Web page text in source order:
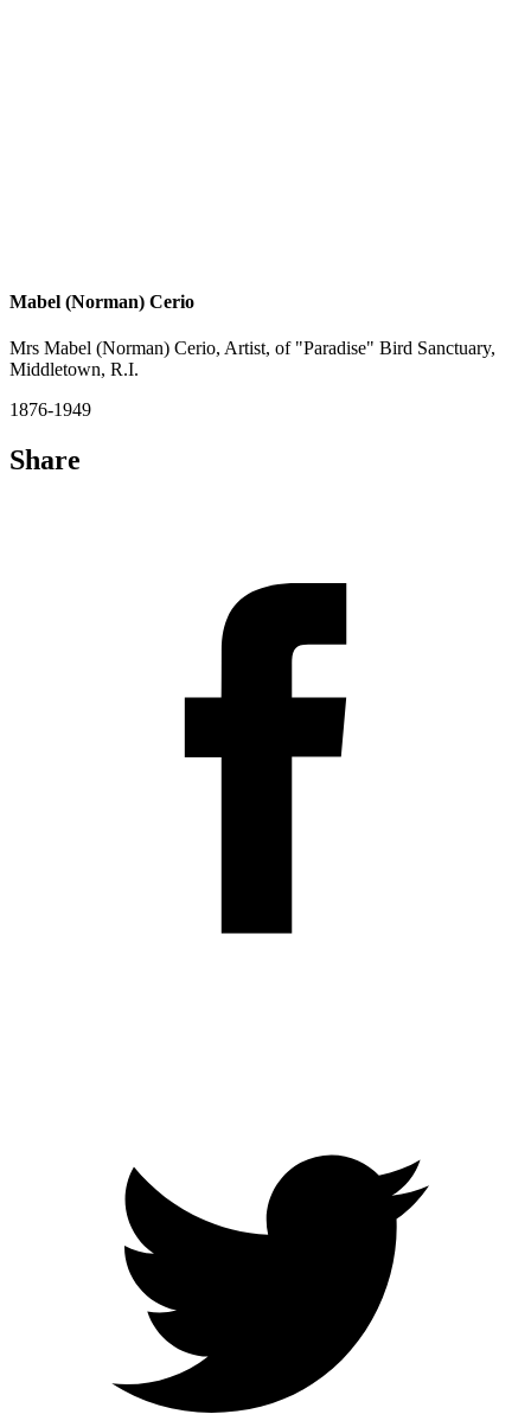
Mabel (Norman) Cerio
Mrs Mabel (Norman) Cerio, Artist, of "Paradise" Bird Sanctuary,
Middletown, R.I.
1876-1949
Share